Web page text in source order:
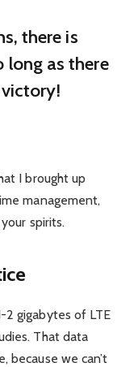
there is
long as there
victory!
I brought up
management,
spirits.
2 gigabytes of LTE
That data
because we can’t